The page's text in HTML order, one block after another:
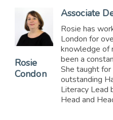
Rosie
Condon
Associate
Rosie has
London for
knowledge of
been a
She taught
outstanding
Literacy Lead
Head and